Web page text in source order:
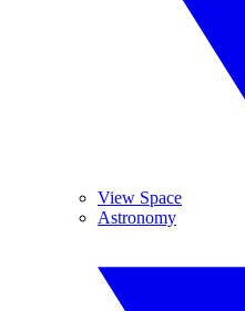
View Space
Astronomy